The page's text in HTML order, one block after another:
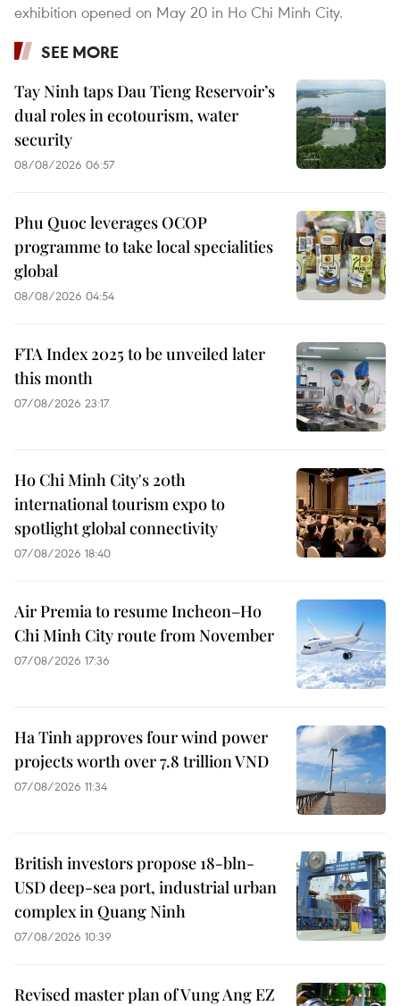
exhibition opened on May 20 in Ho Chi Minh City.
SEE MORE
Tay Ninh taps Dau Tieng Reservoir’s
dual roles in ecotourism, water
security
08/08/2026 06:57
Phu Quoc leverages OCOP
programme to take local specialities
global
08/08/2026 04:54
FTA Index 2025 to be unveiled later
this month
07/08/2026 23:17
Ho Chi Minh City's 20th
international tourism expo to
spotlight global connectivity
07/08/2026 18:40
Air Premia to resume Incheon–Ho
Chi Minh City route from November
07/08/2026 17:36
Ha Tinh approves four wind power
projects worth over 7.8 trillion VND
07/08/2026 11:34
British investors propose 18-bln-
USD deep-sea port, industrial urban
complex in Quang Ninh
07/08/2026 10:39
Revised master plan of Vung Ang EZ